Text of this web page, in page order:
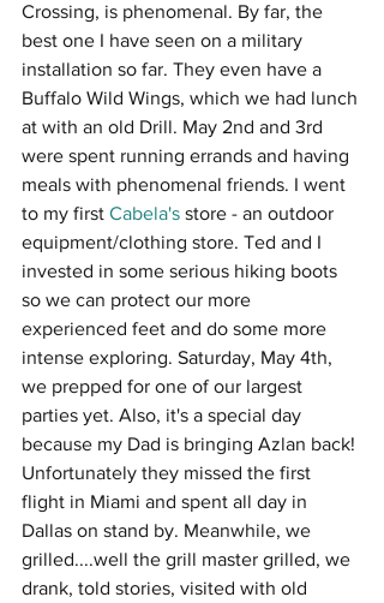
Crossing, is phenomenal. By far, the
best one I have seen on a military
installation so far. They even have a
Buffalo Wild Wings, which we had lunch
at with an old Drill. May 2nd and 3rd
were spent running errands and having
meals with phenomenal friends. I went
to my first Cabela's store - an outdoor
equipment/clothing store. Ted and I
invested in some serious hiking boots
so we can protect our more
experienced feet and do some more
intense exploring. Saturday, May 4th,
we prepped for one of our largest
parties yet. Also, it's a special day
because my Dad is bringing Azlan back!
Unfortunately they missed the first
flight in Miami and spent all day in
Dallas on stand by. Meanwhile, we
grilled....well the grill master grilled, we
drank, told stories, visited with old